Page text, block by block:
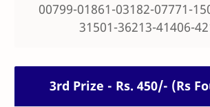
00799-01861-03182-07771-
31501-36213-41406-
3rd Prize - Rs. 450/- (Rs